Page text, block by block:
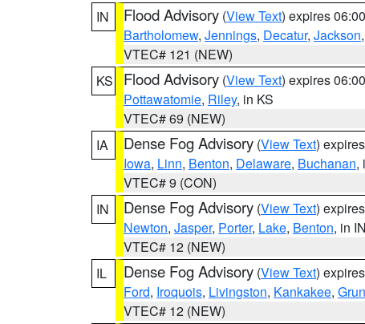
IN
Flood Advisory (View Text) expires
Bartholomew, Jennings, Decatur, Jackson
VTEC# 121 (NEW)
KS
Flood Advisory (View Text) expires
Pottawatomie, Riley, in KS
VTEC# 69 (NEW)
IA
Dense Fog Advisory (View Text)
Iowa, Linn, Benton, Delaware, Buchanan,
VTEC# 9 (CON)
IN
Dense Fog Advisory (View Text)
Newton, Jasper, Porter, Lake, Benton, in IN
VTEC# 12 (NEW)
IL
Dense Fog Advisory (View Text)
Ford, Iroquois, Livingston, Kankakee,
VTEC# 12 (NEW)